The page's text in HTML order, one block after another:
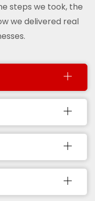
steps we took, the
we delivered real